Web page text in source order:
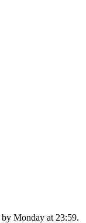
by Monday at 23:59.